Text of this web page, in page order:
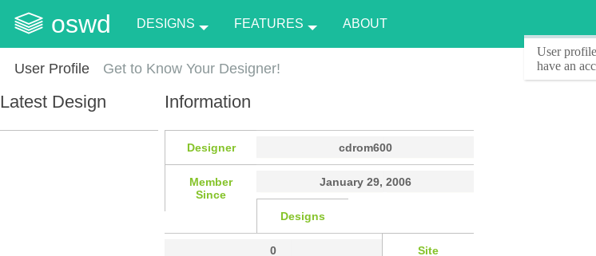
oswd DESIGNS FEATURES ABOUT
User Profile
User
have an
Get to Know Your Designer!
Latest Design Information
Designer cdrom600
Member
Since
January 29, 2006
Designs
0 Site